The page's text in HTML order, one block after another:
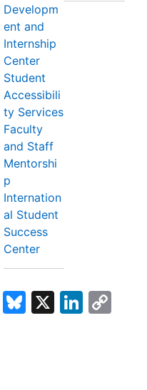
Developm
ent and
Internship
Center
Student
Accessibili
ty Services
Faculty
and Staff
Mentorshi
p
Internation
al Student
Success
Center
EmailBluesky
X